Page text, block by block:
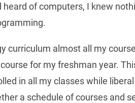
heard of computers, I knew
curriculum almost all my
for my freshman year.
in all my classes while
a schedule of courses and